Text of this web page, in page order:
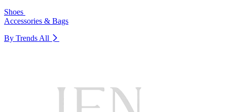
Shoes
Accessories & Bags
By Trends All